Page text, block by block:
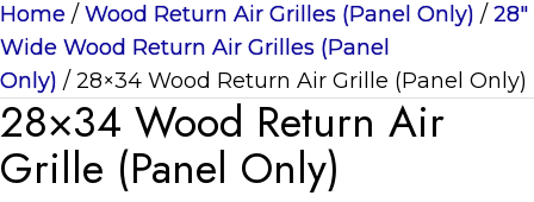
Home / Wood Return Air Grilles (Panel Only) / 28"
Wide Wood Return Air Grilles (Panel
Only) / 28×34 Wood Return Air Grille (Panel Only)
28×34 Wood Return Air
Grille (Panel Only)